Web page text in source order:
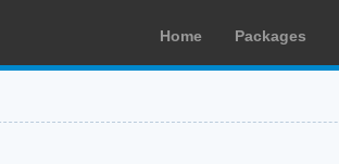
Home Packages